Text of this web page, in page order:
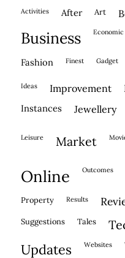
activities after Art
business economic
fashion finest gadget
ideas improvement
instances jewellery
leisure market
online outcomes
property results
suggestions tales
updates websites